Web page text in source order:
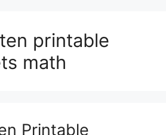
printable
math
Printable